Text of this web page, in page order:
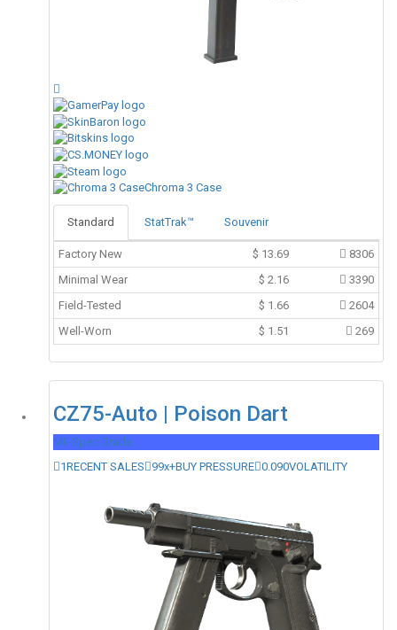
Chroma 3 Case
Standard StatTrak™ Souvenir
Factory New $ 13.69
8306
Minimal Wear
$ 2.16
3390
Field-Tested
$ 1.66
2604
Well-Worn
$ 1.51 269
CZ75-Auto | Poison Dart
Mil-Spec Grade
1RECENT SALES 99x+BUY PRESSURE 0.090VOLATILITY